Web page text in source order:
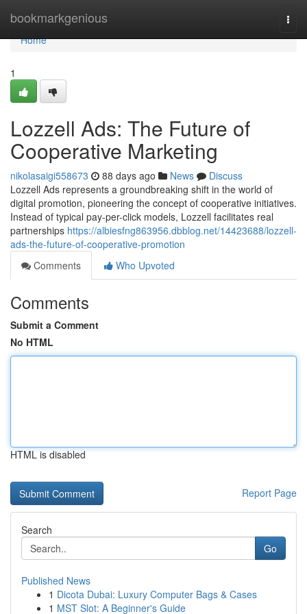
bookmarkgenious
Home
Home
1
Lozzell Ads: The Future of
Cooperative Marketing
nikolasaigi558673 88 days ago News
Discuss
Lozzell Ads represents a groundbreaking shift in the world of
digital promotion, pioneering the concept of cooperative initiatives.
Instead of typical pay-per-click models, Lozzell facilitates real
partnerships https://albiesfng863956.dbblog.net/14423688/lozzell-
ads-the-future-of-cooperative-promotion
Comments
Who Upvoted
Comments
Submit a Comment
No HTML
HTML is disabled
Report Page
Search
Go
Published News
1 Dicota Dubai: Luxury Computer Bags & Cases
1 MST Slot: A Beginner's Guide